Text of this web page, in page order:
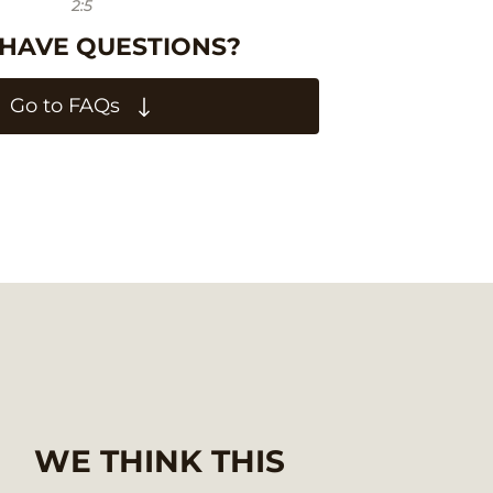
2:5
QUESTIONS?
Go to FAQs
WE THINK THIS